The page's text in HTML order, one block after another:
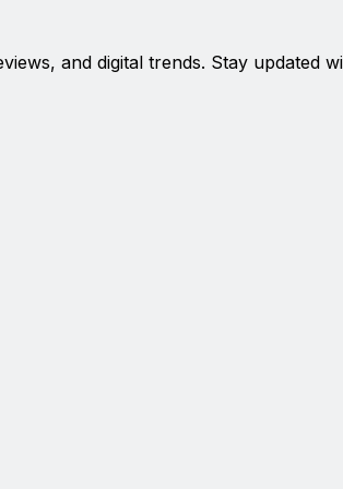
and digital trends. Stay updated